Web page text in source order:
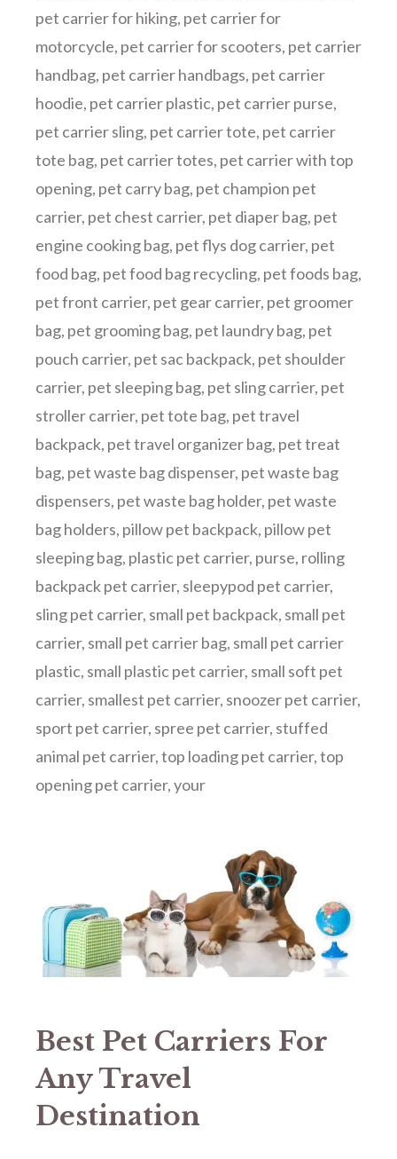
pet carrier for hiking, pet carrier for
motorcycle, pet carrier for scooters, pet carrier
handbag, pet carrier handbags, pet carrier
hoodie, pet carrier plastic, pet carrier purse,
pet carrier sling, pet carrier tote, pet carrier
tote bag, pet carrier totes, pet carrier with top
opening, pet carry bag, pet champion pet
carrier, pet chest carrier, pet diaper bag, pet
engine cooking bag, pet flys dog carrier, pet
food bag, pet food bag recycling, pet foods bag,
pet front carrier, pet gear carrier, pet groomer
bag, pet grooming bag, pet laundry bag, pet
pouch carrier, pet sac backpack, pet shoulder
carrier, pet sleeping bag, pet sling carrier, pet
stroller carrier, pet tote bag, pet travel
backpack, pet travel organizer bag, pet treat
bag, pet waste bag dispenser, pet waste bag
dispensers, pet waste bag holder, pet waste
bag holders, pillow pet backpack, pillow pet
sleeping bag, plastic pet carrier, purse, rolling
backpack pet carrier, sleepypod pet carrier,
sling pet carrier, small pet backpack, small pet
carrier, small pet carrier bag, small pet carrier
plastic, small plastic pet carrier, small soft pet
carrier, smallest pet carrier, snoozer pet carrier,
sport pet carrier, spree pet carrier, stuffed
animal pet carrier,top loading pet carrier,top
opening pet carrier,your
Best Pet Carriers For
Any Travel
Destination